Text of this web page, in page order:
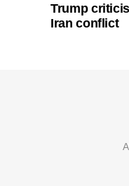
Trump
Iran conflict